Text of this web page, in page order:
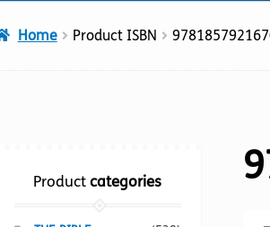
Home Product ISBN
Product categories